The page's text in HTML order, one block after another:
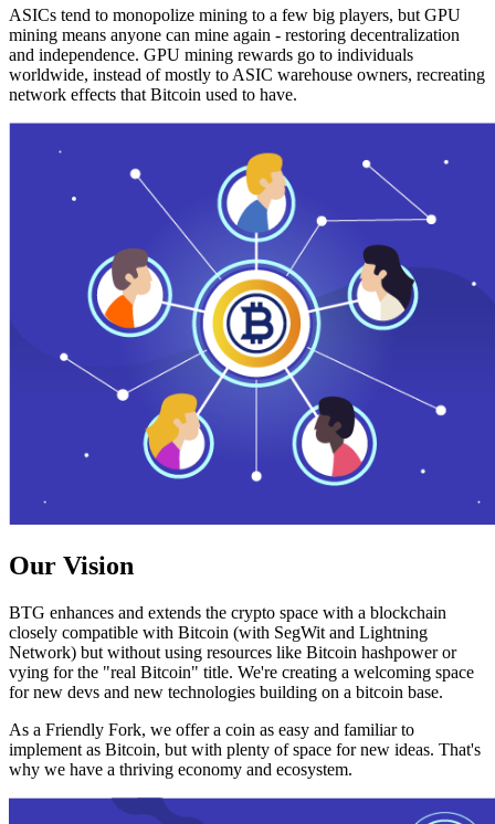
ASICs tend to monopolize mining to a few big players, but GPU
mining means anyone can mine again - restoring decentralization
and independence. GPU mining rewards go to individuals
worldwide, instead of mostly to ASIC warehouse owners, recreating
network effects that Bitcoin used to have.
Our Vision
BTG enhances and extends the crypto space with a blockchain
closely compatible with Bitcoin (with SegWit and Lightning
Network) but without using resources like Bitcoin hashpower or
vying for the "real Bitcoin" title. We're creating a welcoming space
for new devs and new technologies building on a bitcoin base.
As a Friendly Fork, we offer a coin as easy and familiar to
implement as Bitcoin, but with plenty of space for new ideas. That's
why we have a thriving economy and ecosystem.